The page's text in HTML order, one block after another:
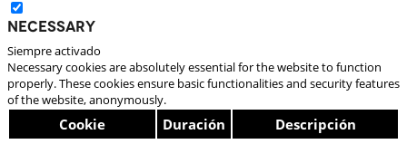
Necessary
Siempre activado
Necessary cookies are absolutely essential for the website to function
properly. These cookies ensure basic functionalities and security features
of the website, anonymously.
Cookie Duración Descripción